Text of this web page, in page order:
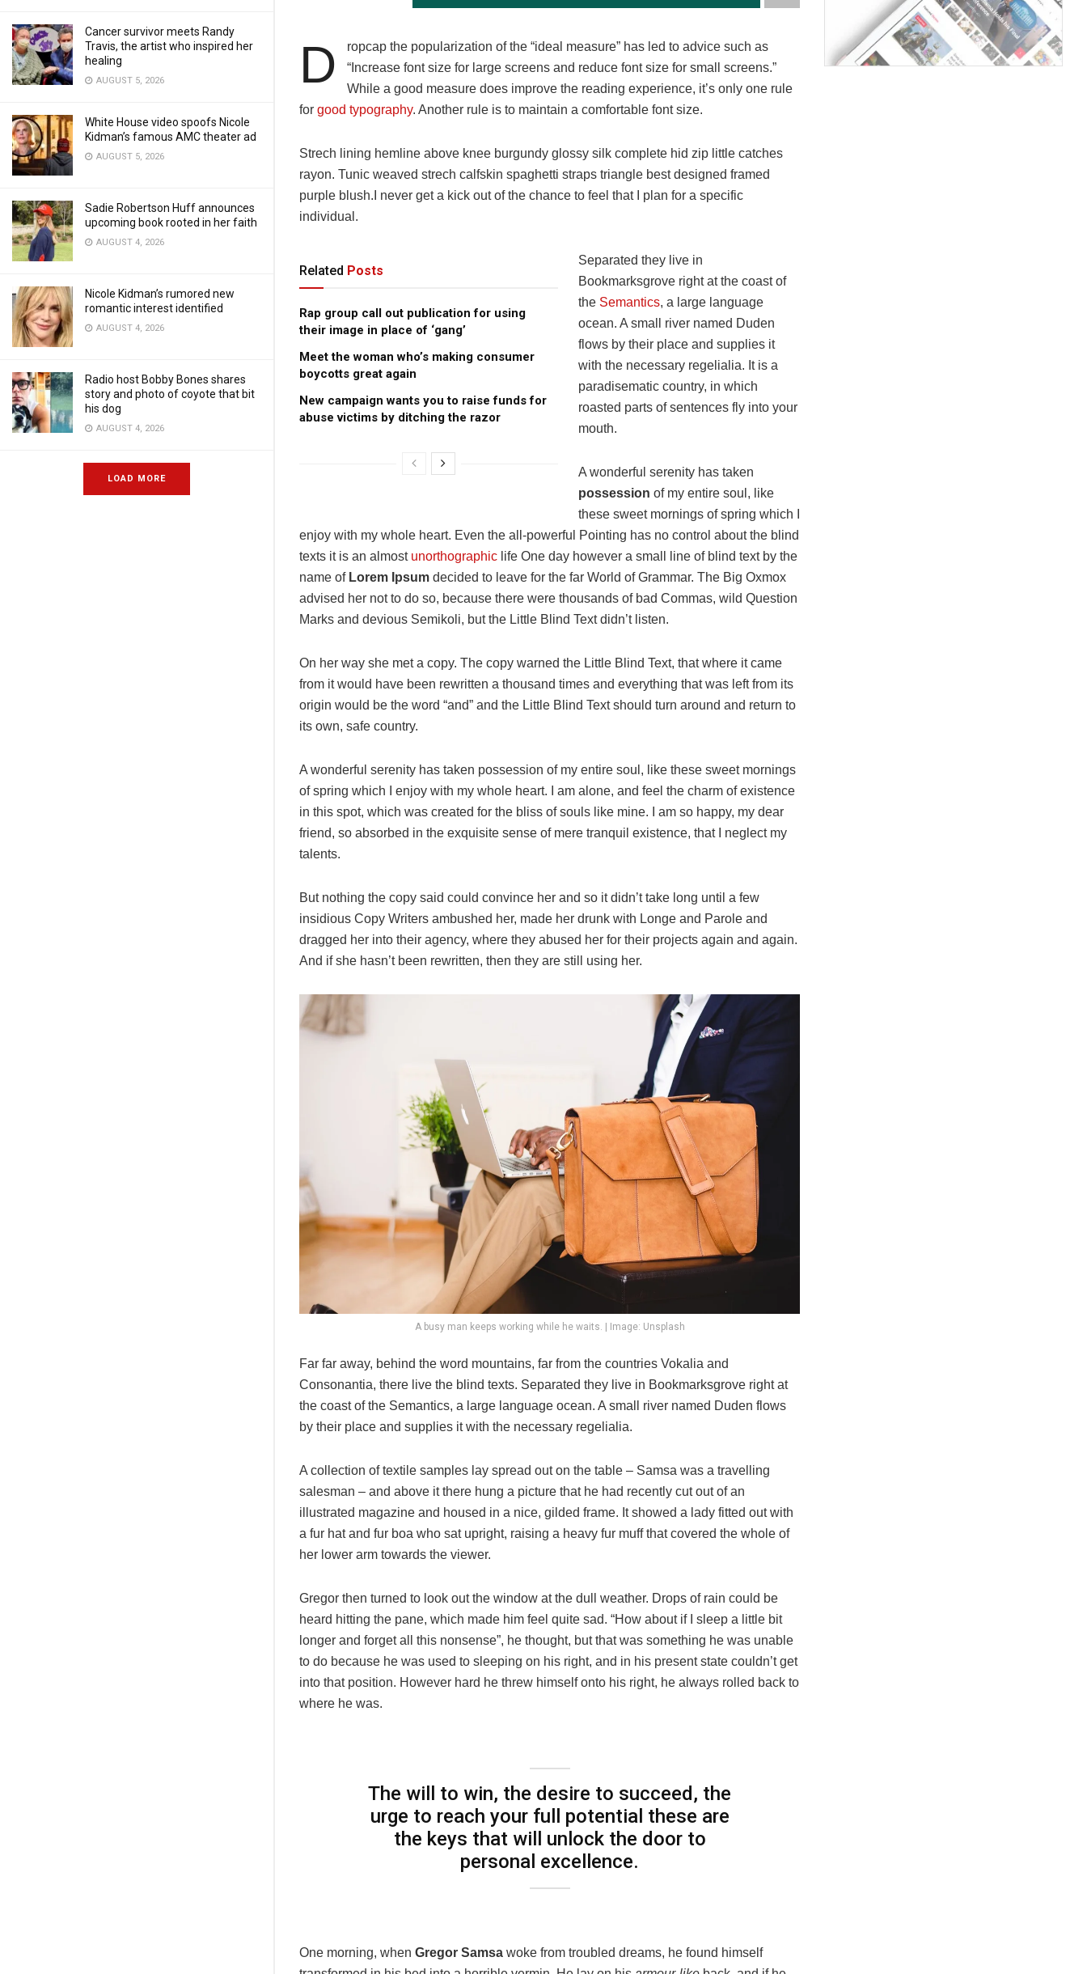
Cancer survivor meets Randy
Travis, the artist who inspired her
healing
AUGUST 5, 2026
White House video spoofs Nicole
Kidman’s famous AMC theater ad
AUGUST 5, 2026
Sadie Robertson Huff announces
upcoming book rooted in her faith
AUGUST 4, 2026
Nicole Kidman’s rumored new
romantic interest identified
AUGUST 4, 2026
Radio host Bobby Bones shares
story and photo of coyote that bit
his dog
AUGUST 4, 2026
LOAD MORE
D
ropcap the popularization of the “ideal measure” has led to advice such as
“Increase font size for large screens and reduce font size for small screens.”
While a good measure does improve the reading experience, it’s only one rule
for good typography. Another rule is to maintain a comfortable font size.
Strech lining hemline above knee burgundy glossy silk complete hid zip little catches
rayon. Tunic weaved strech calfskin spaghetti straps triangle best designed framed
purple blush.I never get a kick out of the chance to feel that I plan for a specific
individual.
Related Posts
Rap group call out publication for using
their image in place of ‘gang’
Meet the woman who’s making consumer
boycotts great again
New campaign wants you to raise funds for
abuse victims by ditching the razor
Separated they live in
Bookmarksgrove right at the coast of
the Semantics, a large language
ocean. A small river named Duden
flows by their place and supplies it
with the necessary regelialia. It is a
paradisematic country, in which
roasted parts of sentences fly into your
mouth.
A wonderful serenity has taken
possession of my entire soul, like
these sweet mornings of spring which I
enjoy with my whole heart. Even the all-powerful Pointing has no control about the blind
texts it is an almost unorthographic life One day however a small line of blind text by the
name ofLorem Ipsum decided to leave for the far World of Grammar. The Big Oxmox
advised her not to do so, because there were thousands of bad Commas, wild Question
Marks and devious Semikoli, but the Little Blind Text didn’t listen.
On her way she met a copy. The copy warned the Little Blind Text, that where it came
from it would have been rewritten a thousand times and everything that was left from its
origin would be the word “and” and the Little Blind Text should turn around and return to
its own, safe country.
A wonderful serenity has taken possession of my entire soul, like these sweet mornings
of spring which I enjoy with my whole heart. I am alone, and feel the charm of existence
in this spot, which was created for the bliss of souls like mine. I am so happy, my dear
friend, so absorbed in the exquisite sense of mere tranquil existence, that I neglect my
talents.
But nothing the copy said could convince her and so it didn’t take long until a few
insidious Copy Writers ambushed her, made her drunk with Longe and Parole and
dragged her into their agency, where they abused her for their projects again and again.
And if she hasn’t been rewritten, then they are still using her.
A busy man keeps working while he waits. | Image: Unsplash
Far far away, behind the word mountains, far from the countries Vokalia and
Consonantia, there live the blind texts. Separated they live in Bookmarksgrove right at
the coast of the Semantics, a large language ocean. A small river named Duden flows
by their place and supplies it with the necessary regelialia.
A collection of textile samples lay spread out on the table – Samsa was a travelling
salesman – and above it there hung a picture that he had recently cut out of an
illustrated magazine and housed in a nice, gilded frame. It showed a lady fitted out with
a fur hat and fur boa who sat upright, raising a heavy fur muff that covered the whole of
her lower arm towards the viewer.
Gregor then turned to look out the window at the dull weather. Drops of rain could be
heard hitting the pane, which made him feel quite sad. “How about if I sleep a little bit
longer and forget all this nonsense”, he thought, but that was something he was unable
to do because he was used to sleeping on his right, and in his present state couldn’t get
into that position. However hard he threw himself onto his right, he always rolled back to
where he was.
The will to win, the desire to succeed, the
urge to reach your full potential these are
the keys that will unlock the door to
personal excellence.
One morning, when Gregor Samsa woke from troubled dreams, he found himself